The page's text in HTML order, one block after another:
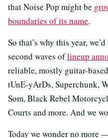
that Noise Pop might be
boundaries of its name.
So that’s why this year,
second waves oflineup
reliable, mostly guitar-
tUnE-yArDs, Superchunk,
Som, Black Rebel
Courts and more. And we
Today we wonder no more